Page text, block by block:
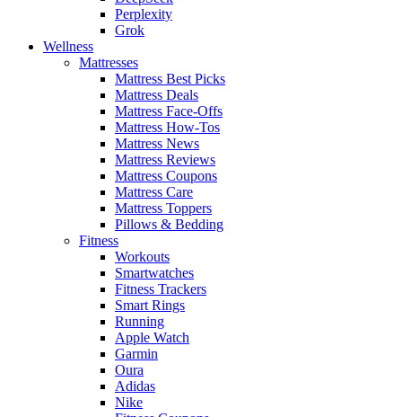
Perplexity
Grok
Wellness
Mattresses
Mattress Best Picks
Mattress Deals
Mattress Face-Offs
Mattress How-Tos
Mattress News
Mattress Reviews
Mattress Coupons
Mattress Care
Mattress Toppers
Pillows & Bedding
Fitness
Workouts
Smartwatches
Fitness Trackers
Smart Rings
Running
Apple Watch
Garmin
Oura
Adidas
Nike